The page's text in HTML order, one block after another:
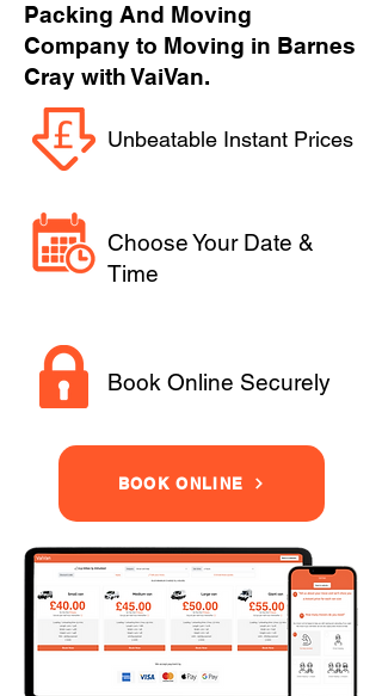
Packing And Moving
Company to Moving in Barnes
Cray with VaiVan.
Unbeatable Instant Prices
Choose Your Date &
Time
Book Online Securely
BOOK ONLINE